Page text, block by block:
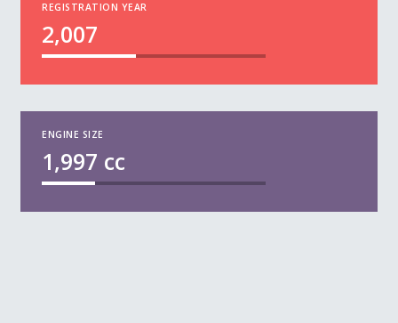
REGISTRATION YEAR
2,007
ENGINE SIZE
1,997 cc